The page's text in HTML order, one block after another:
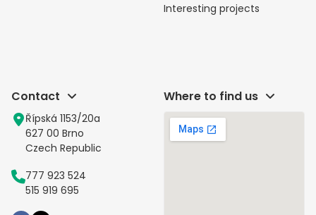
Interesting projects
Contact
Řípská 1153/20a
627 00 Brno
Czech Republic
777 923 524
515 919 695
Where to find us